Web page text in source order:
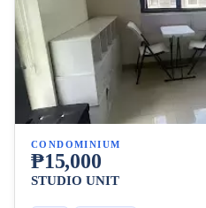
CONDOMINIUM
₱15,000
STUDIO UNIT